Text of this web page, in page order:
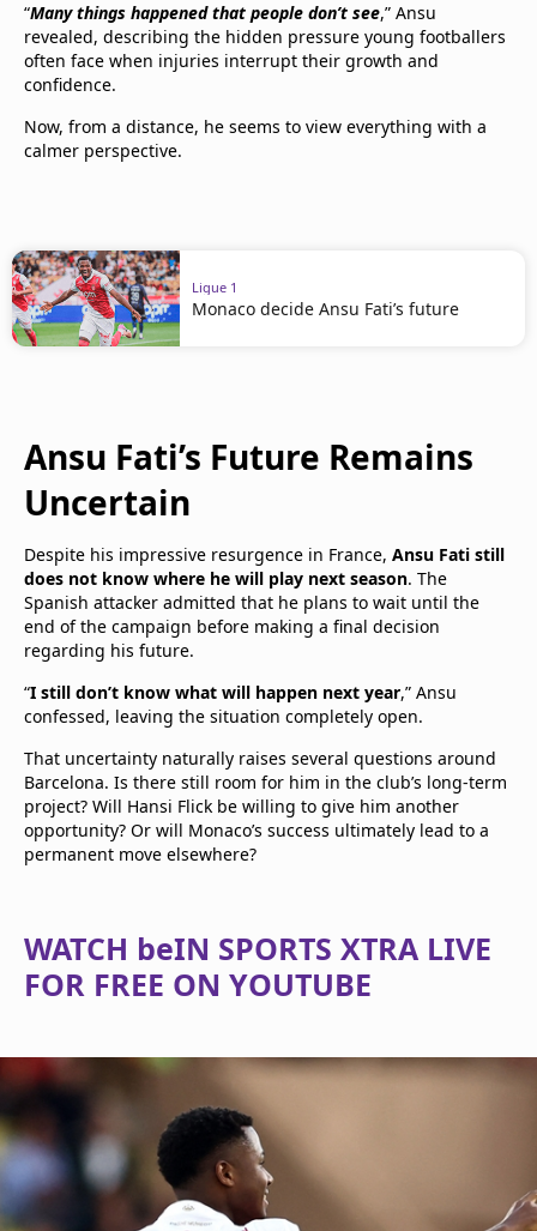
“Many things happened that people don’t see,” Ansu
revealed, describing the hidden pressure young footballers
often face when injuries interrupt their growth and
confidence.
Now, from a distance, he seems to view everything with a
calmer perspective.
Ligue 1
Monaco decide Ansu Fati’s future
Ansu Fati’s Future Remains
Uncertain
Despite his impressive resurgence in France, Ansu Fati still
does not know where he will play next season. The
Spanish attacker admitted that he plans to wait until the
end of the campaign before making a final decision
regarding his future.
“I still don’t know what will happen next year,” Ansu
confessed, leaving the situation completely open.
That uncertainty naturally raises several questions around
Barcelona. Is there still room for him in the club’s long-term
project? Will Hansi Flick be willing to give him another
opportunity? Or will Monaco’s success ultimately lead to a
permanent move elsewhere?
WATCH beIN SPORTS XTRA LIVE
FOR FREE ON YOUTUBE